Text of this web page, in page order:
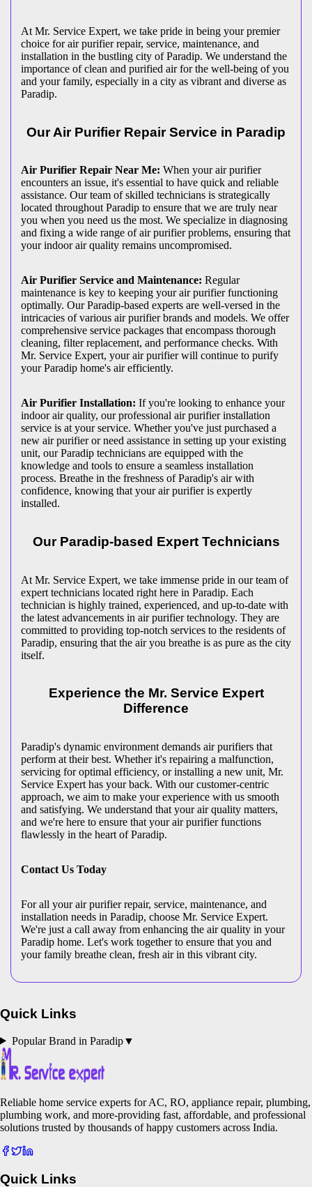
At Mr. Service Expert, we take pride in being your premier
choice for air purifier repair, service, maintenance, and
installation in the bustling city of Paradip. We understand the
importance of clean and purified air for the well-being of you
and your family, especially in a city as vibrant and diverse as
Paradip.
Our Air Purifier Repair Service in Paradip
Air Purifier Repair Near Me: When your air purifier
encounters an issue, it's essential to have quick and reliable
assistance. Our team of skilled technicians is strategically
located throughout Paradip to ensure that we are truly near
you when you need us the most. We specialize in diagnosing
and fixing a wide range of air purifier problems, ensuring that
your indoor air quality remains uncompromised.
Air Purifier Service and Maintenance: Regular
maintenance is key to keeping your air purifier functioning
optimally. Our Paradip-based experts are well-versed in the
intricacies of various air purifier brands and models. We offer
comprehensive service packages that encompass thorough
cleaning, filter replacement, and performance checks. With
Mr. Service Expert, your air purifier will continue to purify
your Paradip home's air efficiently.
Air Purifier Installation: If you're looking to enhance your
indoor air quality, our professional air purifier installation
service is at your service. Whether you've just purchased a
new air purifier or need assistance in setting up your existing
unit, our Paradip technicians are equipped with the
knowledge and tools to ensure a seamless installation
process. Breathe in the freshness of Paradip's air with
confidence, knowing that your air purifier is expertly
installed.
Our Paradip-based Expert Technicians
At Mr. Service Expert, we take immense pride in our team of
expert technicians located right here in Paradip. Each
technician is highly trained, experienced, and up-to-date with
the latest advancements in air purifier technology. They are
committed to providing top-notch services to the residents of
Paradip, ensuring that the air you breathe is as pure as the city
itself.
Experience the Mr. Service Expert
Difference
Paradip's dynamic environment demands air purifiers that
perform at their best. Whether it's repairing a malfunction,
servicing for optimal efficiency, or installing a new unit, Mr.
Service Expert has your back. With our customer-centric
approach, we aim to make your experience with us smooth
and satisfying. We understand that your air quality matters,
and we're here to ensure that your air purifier functions
flawlessly in the heart of Paradip.
Contact Us Today
For all your air purifier repair, service, maintenance, and
installation needs in Paradip, choose Mr. Service Expert.
We're just a call away from enhancing the air quality in your
Paradip home. Let's work together to ensure that you and
your family breathe clean, fresh air in this vibrant city.
Quick Links
Popular Brand in Paradip▼
Reliable home service experts for AC, RO, appliance repair, plumbing,
plumbing work, and more-providing fast, affordable, and professional
solutions trusted by thousands of happy customers across India.
Quick Links